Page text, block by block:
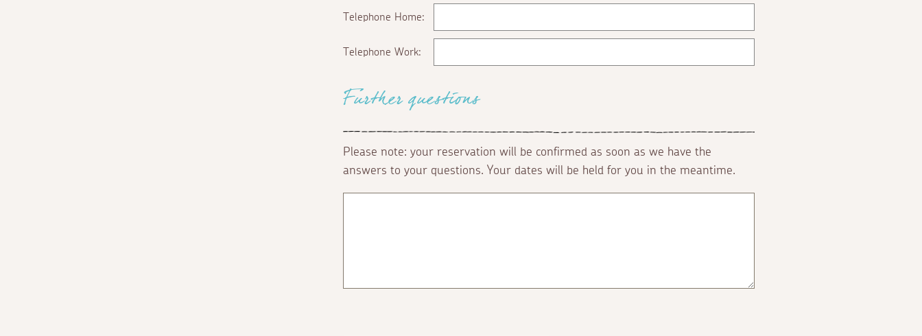
Telephone Home:
Telephone Work:
Further questions
Please note: your reservation will be confirmed as soon as we have the
answers to your questions. Your dates will be held for you in the meantime.